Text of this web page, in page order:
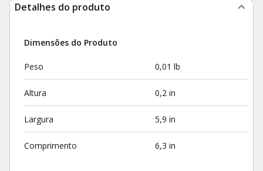
Detalhes do produto
Dimensões do Produto
Peso 0,01 lb
Altura 0,2 in
Largura 5,9 in
Comprimento 6,3 in